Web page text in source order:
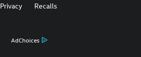
AdChoices
Privacy Recalls